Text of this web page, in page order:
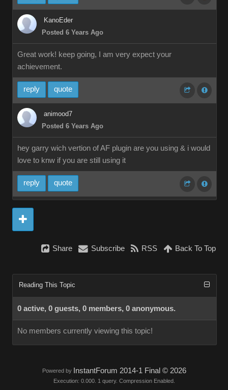
KanoEder
Posted 6 Years Ago
Great work! keep going, I am very expect your
achievement.
reply quote
animood7
Posted 6 Years Ago
hey garry wich vertion of AF plugin are you using & i would
love to knw if you are still using it
reply quote
Share Subscribe RSS Back To Top
Reading This Topic
0 active, 0 guests, 0 members, 0 anonymous.
No members currently viewing this topic!
Powered by InstantForum 2014-1 Final © 2026
Execution: 0.000. 1 query. Compression Enabled.